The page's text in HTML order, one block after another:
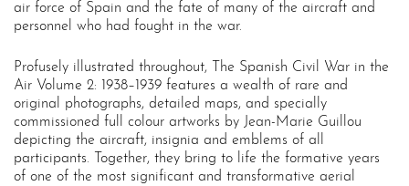
air force of Spain and the fate of many of the aircraft and
personnel who had fought in the war.
Profusely illustrated throughout, The Spanish Civil War in the
Air Volume 2: 1938–1939 features a wealth of rare and
original photographs, detailed maps, and specially
commissioned full colour artworks by Jean-Marie Guillou
depicting the aircraft, insignia and emblems of all
participants. Together, they bring to life the formative years
of one of the most significant and transformative aerial